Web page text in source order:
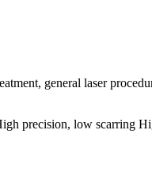
general laser
precision, low scarring